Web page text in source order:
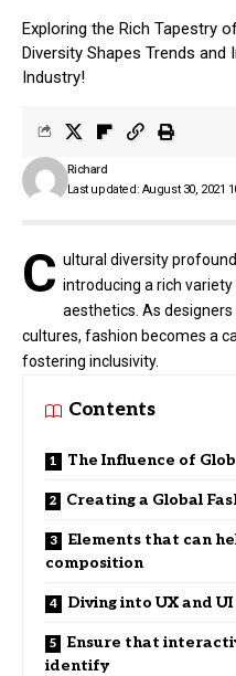
Exploring the Rich Tapestry
Diversity Shapes Trends
Industry!
Last updated: August 30, 2021
Richard
C ultural diversity
introducing a rich
aesthetics. As
cultures, fashion becomes a
fostering inclusivity.
Contents
The Influence of
Creating a Global
Elements that can
composition
Diving into UX and
Ensure that
identify